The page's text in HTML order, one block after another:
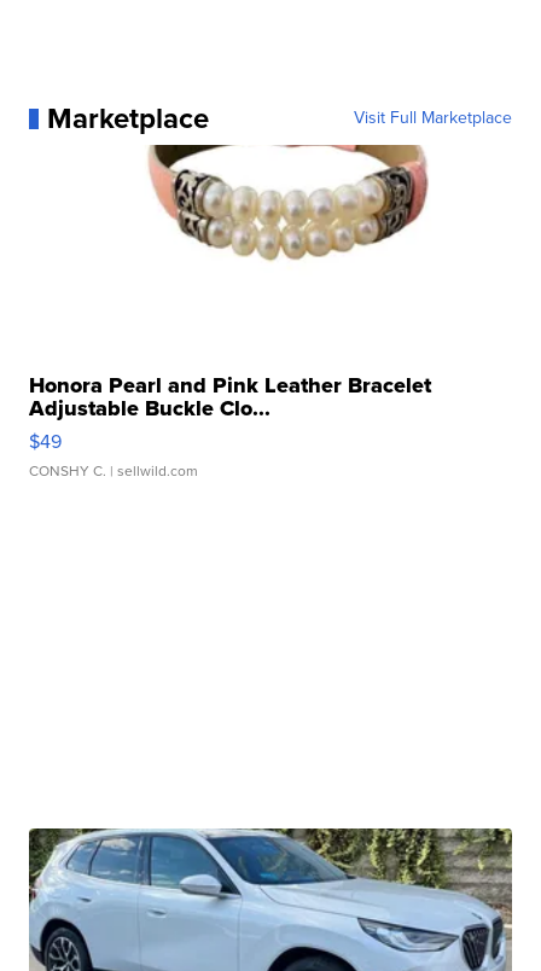
Marketplace Visit Full Marketplace
Honora Pearl and Pink Leather Bracelet
Adjustable Buckle Clo...
$49
CONSHY C. | sellwild.com